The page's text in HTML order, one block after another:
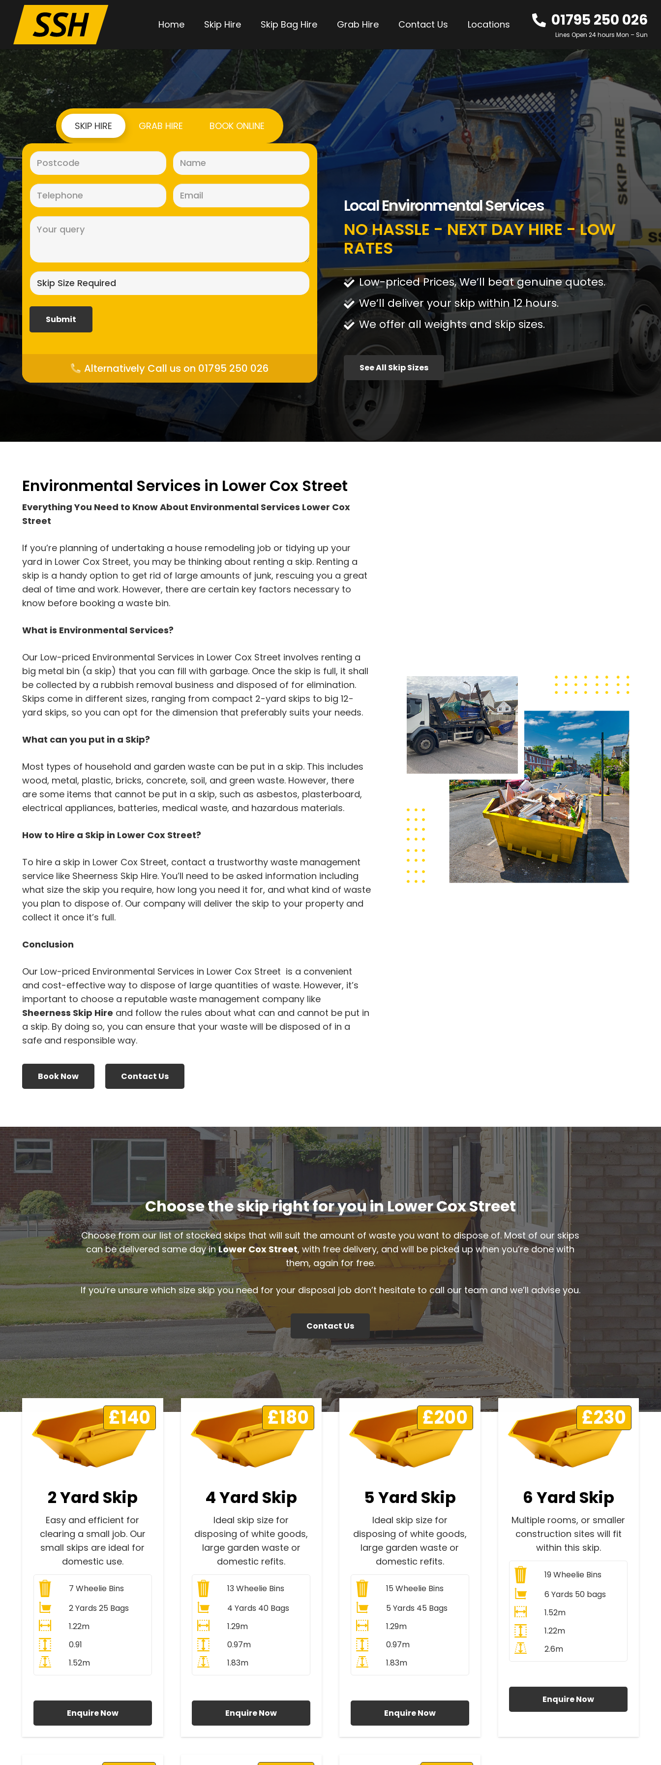
Home Skip Hire Skip Bag Hire Grab Hire Contact Us Locations 01795 250 026
Lines Open 24 hours Mon – Sun
SKIP HIRE GRAB HIRE BOOK ONLINE
Alternatively Call us on 01795 250 026
Local Environmental Services
NO HASSLE - NEXT DAY HIRE - LOW
RATES
Low-priced Prices, We’ll beat genuine quotes.
We’ll deliver your skip within 12 hours.
We offer all weights and skip sizes.
See All Skip Sizes
Environmental Services in Lower Cox Street
Everything You Need to Know About Environmental Services Lower Cox
Street
If you’re planning of undertaking a house remodeling job or tidying up your
yard in Lower Cox Street, you may be thinking about renting a skip. Renting a
skip is a handy option to get rid of large amounts of junk, rescuing you a great
deal of time and work. However, there are certain key factors necessary to
know before booking a waste bin.
What is Environmental Services?
Our Low-priced Environmental Services in Lower Cox Street involves renting a
big metal bin (a skip) that you can fill with garbage. Once the skip is full, it shall
be collected by a rubbish removal business and disposed of for elimination.
Skips come in different sizes, ranging from compact 2-yard skips to big 12-
yard skips, so you can opt for the dimension that preferably suits your needs.
What can you put in a Skip?
Most types of household and garden waste can be put in a skip. This includes
wood, metal, plastic, bricks, concrete, soil, and green waste. However, there
are some items that cannot be put in a skip, such as asbestos, plasterboard,
electrical appliances, batteries, medical waste, and hazardous materials.
How to Hire a Skip in Lower Cox Street?
To hire a skip in Lower Cox Street, contact a trustworthy waste management
service like Sheerness Skip Hire. You’ll need to be asked information including
what size the skip you require, how long you need it for, and what kind of waste
you plan to dispose of. Our company will deliver the skip to your property and
collect it once it’s full.
Conclusion
Our Low-priced Environmental Services in Lower Cox Street is a convenient
and cost-effective way to dispose of large quantities of waste. However, it’s
important to choose a reputable waste management company like
Sheerness Skip Hire and follow the rules about what can and cannot be put in
a skip. By doing so, you can ensure that your waste will be disposed of in a
safe and responsible way.
Book Now Contact Us
Choose the skip right for you in Lower Cox Street
Choose from our list of stocked skips that will suit the amount of waste you want to dispose of. Most of our skips
can be delivered same day inLower Cox Street, with free delivery, and will be picked up when you’re done with
them, again for free.
If you’re unsure which size skip you need for your disposal job don’t hesitate to call our team and we’ll advise you.
Contact Us
£140
2 Yard Skip
Easy and efficient for
clearing a small job. Our
small skips are ideal for
domestic use.
7 Wheelie Bins
2 Yards 25 Bags
1.22m
0.91
1.52m
Enquire Now
£180
4 Yard Skip
Ideal skip size for
disposing of white goods,
large garden waste or
domestic refits.
13Wheelie Bins
4 Yards 40 Bags
1.29m
0.97m
1.83m
Enquire Now
£200
5 Yard Skip
Ideal skip size for
disposing of white goods,
large garden waste or
domestic refits.
15 Wheelie Bins
5 Yards 45 Bags
1.29m
0.97m
1.83m
Enquire Now
£230
6 Yard Skip
Multiple rooms, or smaller
construction sites will fit
within this skip.
19Wheelie Bins
6 Yards 50 bags
1.52m
1.22m
2.6m
Enquire Now